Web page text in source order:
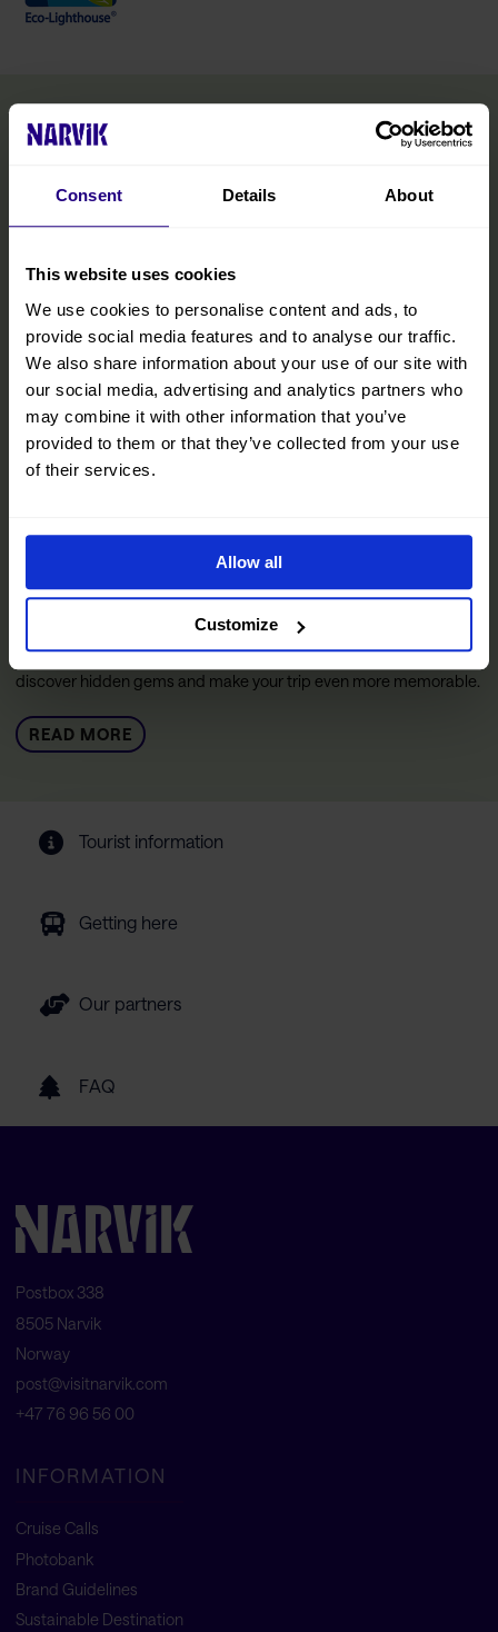
Consent Details About
This website uses cookies
We use cookies to personalise content and ads, to
provide social media features and to analyse our traffic.
We also share information about your use of our site with
our social media, advertising and analytics partners who
may combine it with other information that you’ve
provided to them or that they’ve collected from your use
of their services.
Allow all
Customize
Narvik region has to offer. Inside, you’ll find all the practical
information you need to make the most of your visit, including tips
on getting around, details on accommodations and restaurants,
and curated experiences designed to help you immerse yourself
in the region. We’ve also included insights from locals to help you
discover hidden gems and make your trip even more memorable.
READ MORE
Tourist information
Getting here
Our partners
FAQ
Postbox 338
8505 Narvik
Norway
post@visitnarvik.com
+47 76 96 56 00
INFORMATION
Cruise Calls
Photobank
Brand Guidelines
Sustainable Destination